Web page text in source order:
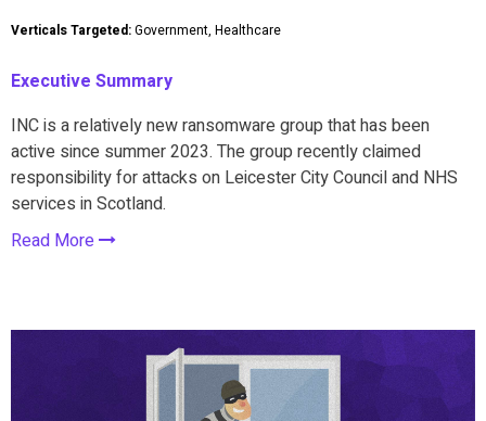
Verticals Targeted:Government, Healthcare
Executive Summary
INC is a relatively new ransomware group that has been
active since summer 2023. The group recently claimed
responsibility for attacks on Leicester City Council and NHS
services in Scotland.
Read More